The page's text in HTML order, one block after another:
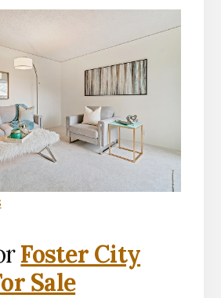
Foster City
Sale